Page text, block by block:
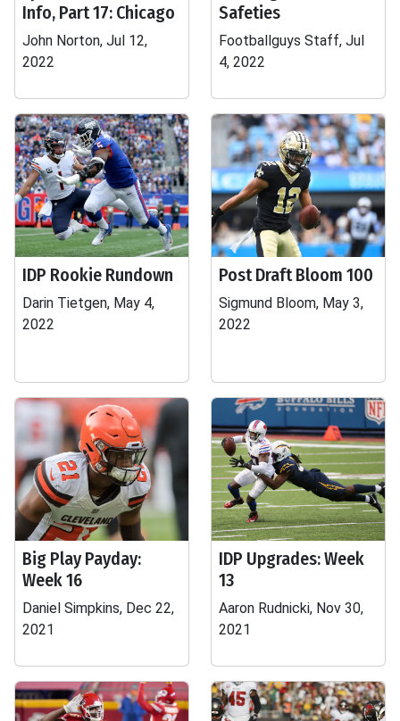
Info, Part 17: Chicago
John Norton, Jul 12,
2022
Safeties
Footballguys Staff, Jul
4, 2022
IDP Rookie Rundown
Darin Tietgen, May 4,
2022
Post Draft Bloom 100
Sigmund Bloom, May 3,
2022
Big Play Payday:
Week 16
Daniel Simpkins, Dec 22,
2021
IDP Upgrades: Week
13
Aaron Rudnicki, Nov 30,
2021